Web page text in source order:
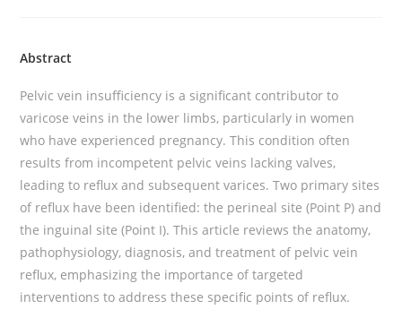
Abstract
Pelvic vein insufficiency is a significant contributor to
varicose veins in the lower limbs, particularly in women
who have experienced pregnancy. This condition often
results from incompetent pelvic veins lacking valves,
leading to reflux and subsequent varices. Two primary sites
of reflux have been identified: the perineal site (Point P) and
the inguinal site (Point I). This article reviews the anatomy,
pathophysiology, diagnosis, and treatment of pelvic vein
reflux, emphasizing the importance of targeted
interventions to address these specific points of reflux.